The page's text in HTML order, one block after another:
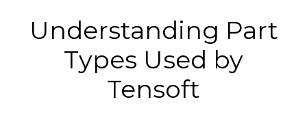
Understanding Part
Types Used by
Tensoft